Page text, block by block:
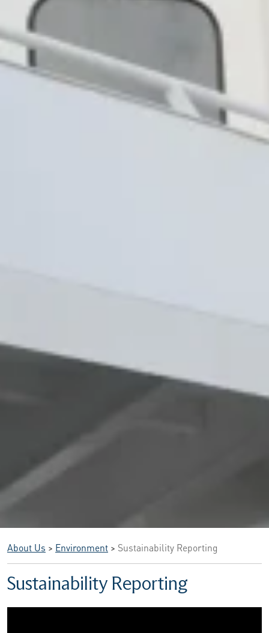
About Us > Environment > Sustainability Reporting
Sustainability Reporting